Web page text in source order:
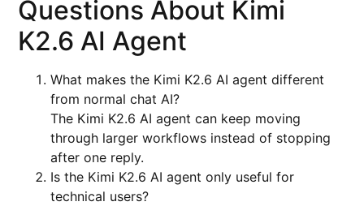
Questions About Kimi
K2.6 AI Agent
What makes the Kimi K2.6 AI agent different
from normal chat AI?
The Kimi K2.6 AI agent can keep moving
through larger workflows instead of stopping
after one reply.
Is the Kimi K2.6 AI agent only useful for
technical users?